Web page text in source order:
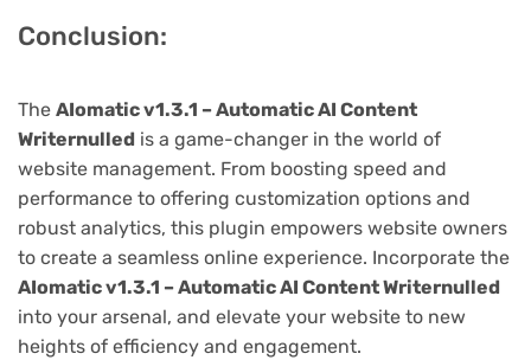
Conclusion:
The AIomatic v1.3.1 – Automatic AI Content
Writernulled is a game-changer in the world of
website management. From boosting speed and
performance to offering customization options and
robust analytics, this plugin empowers website owners
to create a seamless online experience. Incorporate the
AIomatic v1.3.1 – Automatic AI Content Writernulled
into your arsenal, and elevate your website to new
heights of efficiency and engagement.